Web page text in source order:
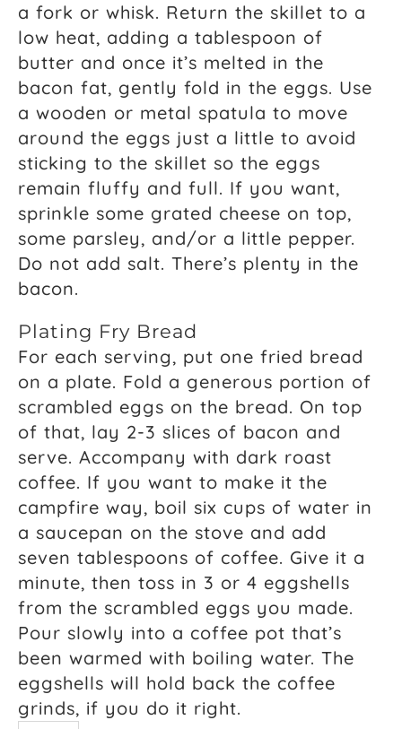
a fork or whisk. Return the skillet to a
low heat, adding a tablespoon of
butter and once it’s melted in the
bacon fat, gently fold in the eggs. Use
a wooden or metal spatula to move
around the eggs just a little to avoid
sticking to the skillet so the eggs
remain fluffy and full. If you want,
sprinkle some grated cheese on top,
some parsley, and/or a little pepper.
Do not add salt. There’s plenty in the
bacon.
Plating Fry Bread
For each serving, put one fried bread
on a plate. Fold a generous portion of
scrambled eggs on the bread. On top
of that, lay 2-3 slices of bacon and
serve. Accompany with dark roast
coffee. If you want to make it the
campfire way, boil six cups of water in
a saucepan on the stove and add
seven tablespoons of coffee. Give it a
minute, then toss in 3 or 4 eggshells
from the scrambled eggs you made.
Pour slowly into a coffee pot that’s
been warmed with boiling water. The
eggshells will hold back the coffee
grinds, if you do it right.